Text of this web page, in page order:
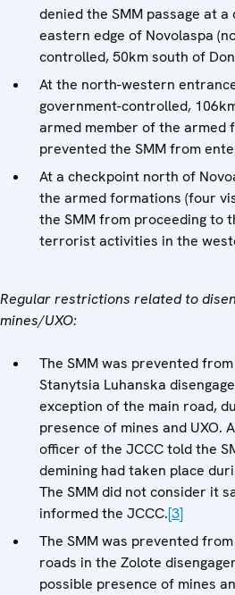
denied the SMM passage at
eastern edge of Novolaspa
controlled, 50km south of
At the north-western
government-controlled,
armed member of the armed
prevented the SMM from
At a checkpoint north of
the armed formations (four
the SMM from proceeding to
terrorist activities in the
Regular restrictions related to
mines/UXO:
The SMM was prevented
Stanytsia Luhanska
exception of the main road,
presence of mines and UXO.
officer of the JCCC told the
demining had taken place
The SMM did not consider it
informed the JCCC.[3]
The SMM was prevented
roads in the Zolote
possible presence of mines